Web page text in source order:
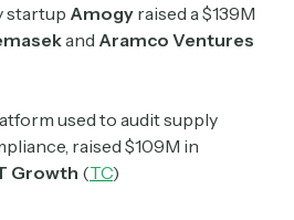
startup Amogy raised a $139M
and Aramco Ventures
used to audit supply
raised $109M in
Growth (TC)